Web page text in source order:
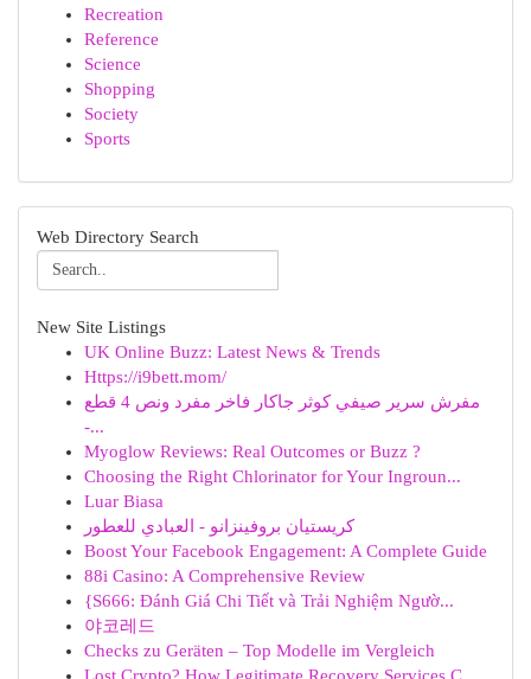
Recreation
Reference
Science
Shopping
Society
Sports
Web Directory Search
New Site Listings
UK Online Buzz: Latest News & Trends
Https://i9bett.mom/
مفرش سرير صيفي كوثر جاكار فاخر مفرد ونص 4 قطع
-...
Myoglow Reviews: Real Outcomes or Buzz ?
Choosing the Right Chlorinator for Your Ingroun...
Luar Biasa
كريستيان بروفينزانو - العبادي للعطور
Boost Your Facebook Engagement: A Complete Guide
88i Casino: A Comprehensive Review
{S666: Đánh Giá Chi Tiết và Trải Nghiệm Ngườ...
야코레드
Checks zu Geräten – Top Modelle im Vergleich